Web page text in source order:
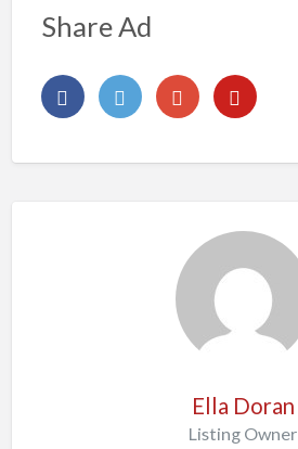
Share Ad
Ella Doran
Listing Owner